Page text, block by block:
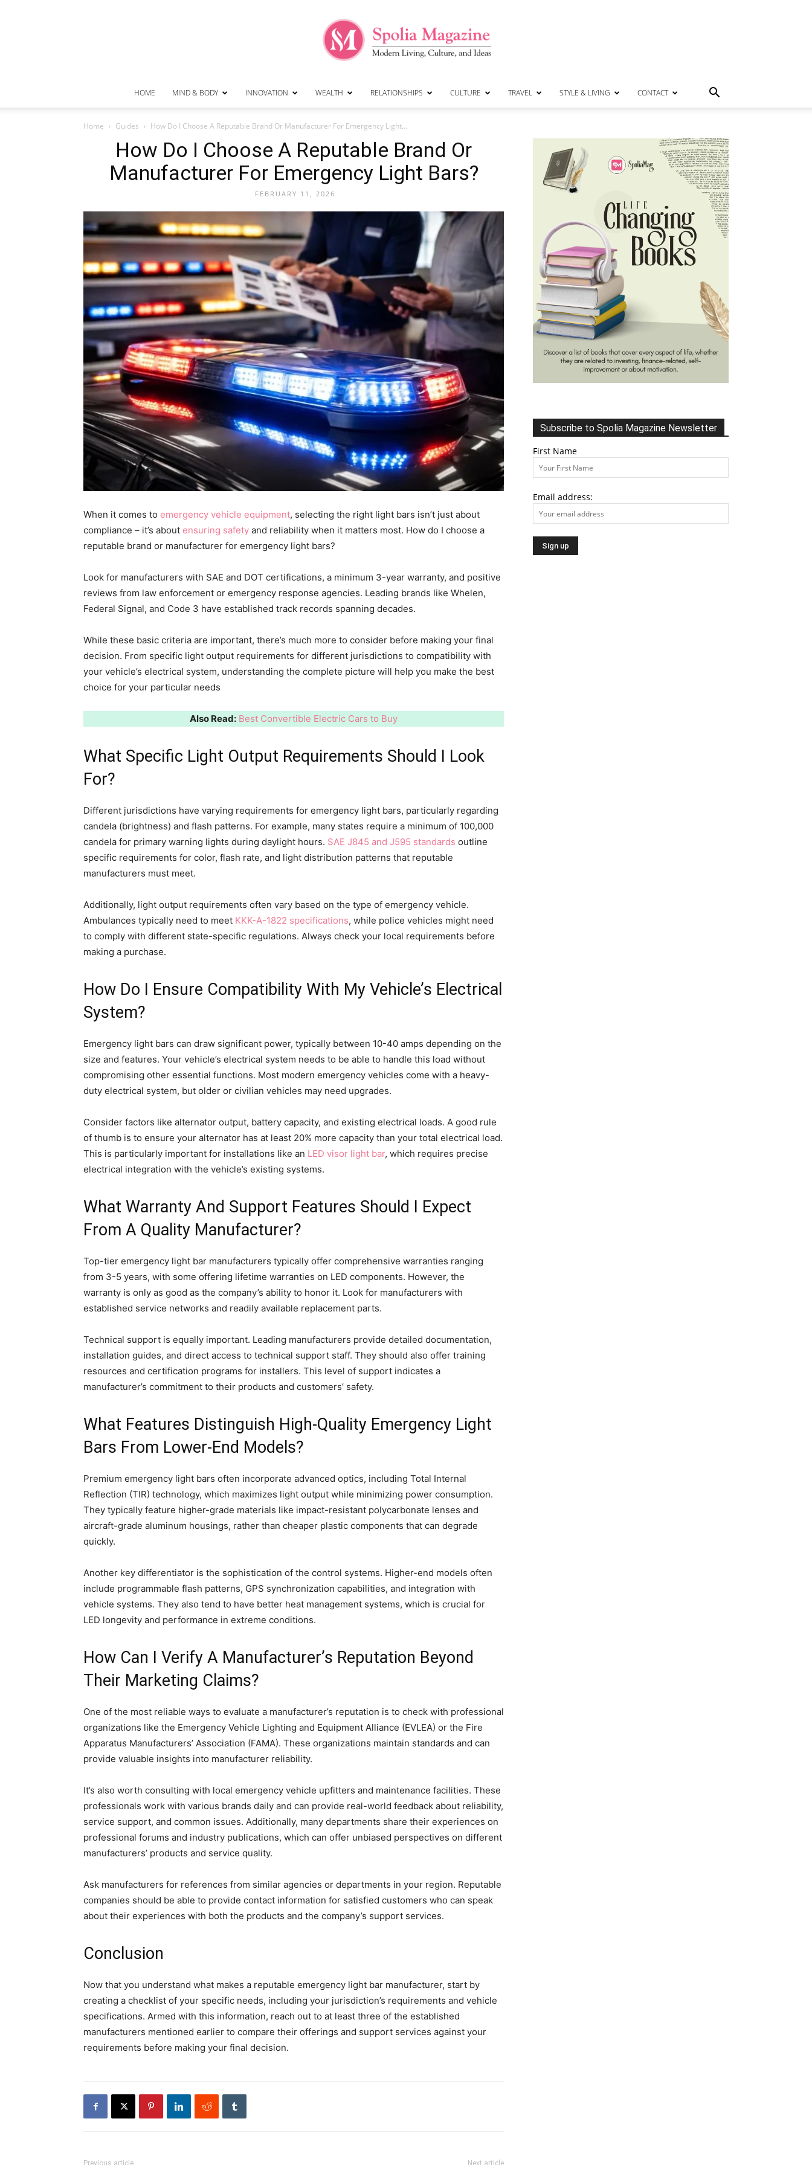
Wealth,
Culture,
and
Modern
HOME MIND & BODY INNOVATION WEALTH RELATIONSHIPS CULTURE TRAVEL STYLE & LIVING CONTACT
Home Guides How Do I Choose A Reputable Brand Or Manufacturer For Emergency Light...
How Do I Choose A Reputable Brand Or
Manufacturer For Emergency Light Bars?
FEBRUARY 11, 2026
When it comes to emergency vehicle equipment, selecting the right light bars isn’t just about
compliance – it’s about ensuring safety and reliability when it matters most. How do I choose a
reputable brand or manufacturer for emergency light bars?
Look for manufacturers with SAE and DOT certifications, a minimum 3-year warranty, and positive
reviews from law enforcement or emergency response agencies. Leading brands like Whelen,
Federal Signal, and Code 3 have established track records spanning decades.
While these basic criteria are important, there’s much more to consider before making your final
decision. From specific light output requirements for different jurisdictions to compatibility with
your vehicle’s electrical system, understanding the complete picture will help you make the best
choice for your particular needs
Also Read: Best Convertible Electric Cars to Buy
What Specific Light Output Requirements Should I Look
For?
Different jurisdictions have varying requirements for emergency light bars, particularly regarding
candela (brightness) and flash patterns. For example, many states require a minimum of 100,000
candela for primary warning lights during daylight hours. SAE J845 and J595 standards outline
specific requirements for color, flash rate, and light distribution patterns that reputable
manufacturers must meet.
Additionally, light output requirements often vary based on the type of emergency vehicle.
Ambulances typically need to meet KKK-A-1822 specifications, while police vehicles might need
to comply with different state-specific regulations. Always check your local requirements before
making a purchase.
How Do I Ensure Compatibility With My Vehicle’s Electrical
System?
Emergency light bars can draw significant power, typically between 10-40 amps depending on the
size and features. Your vehicle’s electrical system needs to be able to handle this load without
compromising other essential functions. Most modern emergency vehicles come with a heavy-
duty electrical system, but older or civilian vehicles may need upgrades.
Consider factors like alternator output, battery capacity, and existing electrical loads. A good rule
of thumb is to ensure your alternator has at least 20% more capacity than your total electrical load.
This is particularly important for installations like an LED visor light bar, which requires precise
electrical integration with the vehicle’s existing systems.
What Warranty And Support Features Should I Expect
From A Quality Manufacturer?
Top-tier emergency light bar manufacturers typically offer comprehensive warranties ranging
from 3-5 years, with some offering lifetime warranties on LED components. However, the
warranty is only as good as the company’s ability to honor it. Look for manufacturers with
established service networks and readily available replacement parts.
Technical support is equally important. Leading manufacturers provide detailed documentation,
installation guides, and direct access to technical support staff. They should also offer training
resources and certification programs for installers. This level of support indicates a
manufacturer’s commitment to their products and customers’ safety.
What Features Distinguish High-Quality Emergency Light
Bars From Lower-End Models?
Premium emergency light bars often incorporate advanced optics, including Total Internal
Reflection (TIR) technology, which maximizes light output while minimizing power consumption.
They typically feature higher-grade materials like impact-resistant polycarbonate lenses and
aircraft-grade aluminum housings, rather than cheaper plastic components that can degrade
quickly.
Another key differentiator is the sophistication of the control systems. Higher-end models often
include programmable flash patterns, GPS synchronization capabilities, and integration with
vehicle systems. They also tend to have better heat management systems, which is crucial for
LED longevity and performance in extreme conditions.
How Can I Verify A Manufacturer’s Reputation Beyond
Their Marketing Claims?
One of the most reliable ways to evaluate a manufacturer’s reputation is to check with professional
organizations like the Emergency Vehicle Lighting and Equipment Alliance (EVLEA) or the Fire
Apparatus Manufacturers’ Association (FAMA). These organizations maintain standards and can
provide valuable insights into manufacturer reliability.
It’s also worth consulting with local emergency vehicle upfitters and maintenance facilities. These
professionals work with various brands daily and can provide real-world feedback about reliability,
service support, and common issues. Additionally, many departments share their experiences on
professional forums and industry publications, which can offer unbiased perspectives on different
manufacturers’ products and service quality.
Ask manufacturers for references from similar agencies or departments in your region. Reputable
companies should be able to provide contact information for satisfied customers who can speak
about their experiences with both the products and the company’s support services.
Conclusion
Now that you understand what makes a reputable emergency light bar manufacturer, start by
creating a checklist of your specific needs, including your jurisdiction’s requirements and vehicle
specifications. Armed with this information, reach out to at least three of the established
manufacturers mentioned earlier to compare their offerings and support services against your
requirements before making your final decision.
Previous article Next article
Subscribe to Spolia Magazine Newsletter
First Name
Email address: